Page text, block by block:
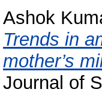
Ashok
Trends in
mother’s
Journal of